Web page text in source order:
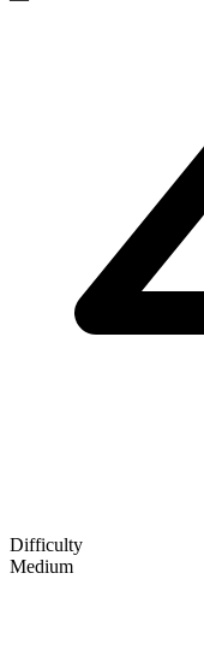
Difficulty
Medium